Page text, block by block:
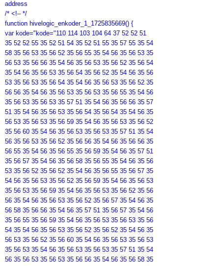
address
/* <!– */
function hivelogic_enkoder_1_1725835669() {
var kode="kode="110 114 103 104 64 37 52 52 51
35 52 52 55 35 52 51 54 35 52 51 55 35 57 55 35 54
58 35 56 53 35 56 52 35 56 55 35 54 56 35 56 53 35
56 53 35 56 56 35 54 56 35 56 53 35 56 52 35 56 54
35 54 56 35 56 53 35 56 54 35 56 52 35 54 56 35 56
53 35 56 53 35 56 54 35 54 56 35 56 53 35 56 52 35
56 56 35 54 56 35 56 53 35 56 53 35 56 55 35 54 56
35 56 53 35 56 53 35 57 51 35 54 56 35 56 56 35 57
51 35 54 56 35 56 53 35 56 54 35 56 54 35 54 56 35
56 53 35 56 53 35 56 59 35 54 56 35 56 53 35 56 52
35 56 60 35 54 56 35 56 53 35 56 53 35 57 51 35 54
56 35 56 53 35 56 52 35 56 56 35 54 56 35 56 56 35
56 55 35 54 56 35 56 55 35 56 59 35 54 56 35 57 51
35 56 57 35 54 56 35 56 58 35 56 55 35 54 56 35 56
53 35 56 52 35 56 52 35 54 56 35 56 55 35 56 57 35
54 56 35 56 53 35 56 52 35 56 59 35 54 56 35 56 53
35 56 53 35 56 59 35 54 56 35 56 53 35 56 52 35 56
56 35 54 56 35 56 53 35 56 52 35 56 57 35 54 56 35
56 58 35 56 56 35 54 56 35 57 51 35 56 57 35 54 56
35 56 55 35 56 59 35 54 56 35 56 53 35 56 53 35 56
54 35 54 56 35 56 53 35 56 52 35 56 52 35 54 56 35
56 53 35 56 52 35 56 60 35 54 56 35 56 53 35 56 53
35 56 53 35 54 56 35 56 53 35 56 53 35 57 51 35 54
56 35 56 53 35 56 53 35 56 56 35 54 56 35 56 58 35